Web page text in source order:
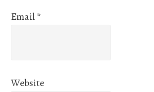
Email*
Website